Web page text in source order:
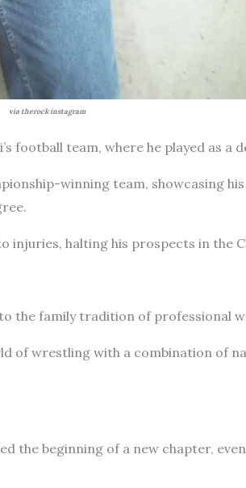
via therock instagram
football team, where he played as a
winning team, showcasing
halting his prospects in the
the family tradition of professional
of wrestling with a combination of
beginning of a new chapter,